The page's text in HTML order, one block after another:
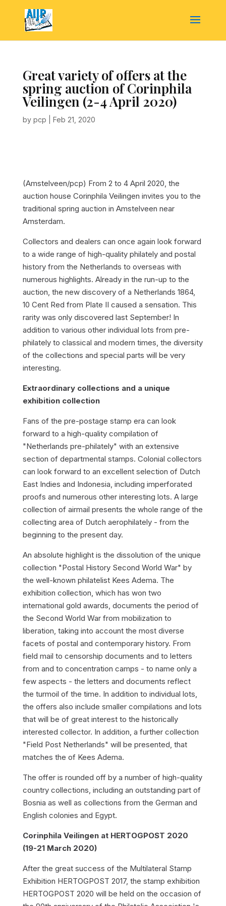
Great variety of offers at the
spring auction of Corinphila
Veilingen (2-4 April 2020)
by pcp Feb 21, 2020
(Amstelveen/pcp) From 2 to 4 April 2020, the
auction house Corinphila Veilingen invites you to the
traditional spring auction in Amstelveen near
Amsterdam.
Collectors and dealers can once again look forward
to a wide range of high-quality philately and postal
history from the Netherlands to overseas with
numerous highlights. Already in the run-up to the
auction, the new discovery of a Netherlands 1864,
10 Cent Red from Plate II caused a sensation. This
rarity was only discovered last September! In
addition to various other individual lots from pre-
philately to classical and modern times, the diversity
of the collections and special parts will be very
interesting.
Extraordinary collections and a unique
exhibition collection
Fans of the pre-postage stamp era can look
forward to a high-quality compilation of
"Netherlands pre-philately" with an extensive
section of departmental stamps. Colonial collectors
can look forward to an excellent selection of Dutch
East Indies and Indonesia, including imperforated
proofs and numerous other interesting lots. A large
collection of airmail presents the whole range of the
collecting area of Dutch aerophilately - from the
beginning to the present day.
An absolute highlight is the dissolution of the unique
collection "Postal History Second World War" by
the well-known philatelist Kees Adema. The
exhibition collection, which has won two
international gold awards, documents the period of
the Second World War from mobilization to
liberation, taking into account the most diverse
facets of postal and contemporary history. From
field mail to censorship documents and to letters
from and to concentration camps - to name only a
few aspects - the letters and documents reflect
the turmoil of the time. In addition to individual lots,
the offers also include smaller compilations and lots
that will be of great interest to the historically
interested collector. In addition, a further collection
"Field Post Netherlands" will be presented, that
matches the of Kees Adema.
The offer is rounded off by a number of high-quality
country collections, including an outstanding part of
Bosnia as well as collections from the German and
English colonies and Egypt.
Corinphila Veilingen at HERTOGPOST 2020
(19-21 March 2020)
After the great success of the Multilateral Stamp
Exhibition HERTOGPOST 2017, the stamp exhibition
HERTOGPOST 2020 will be held on the occasion of